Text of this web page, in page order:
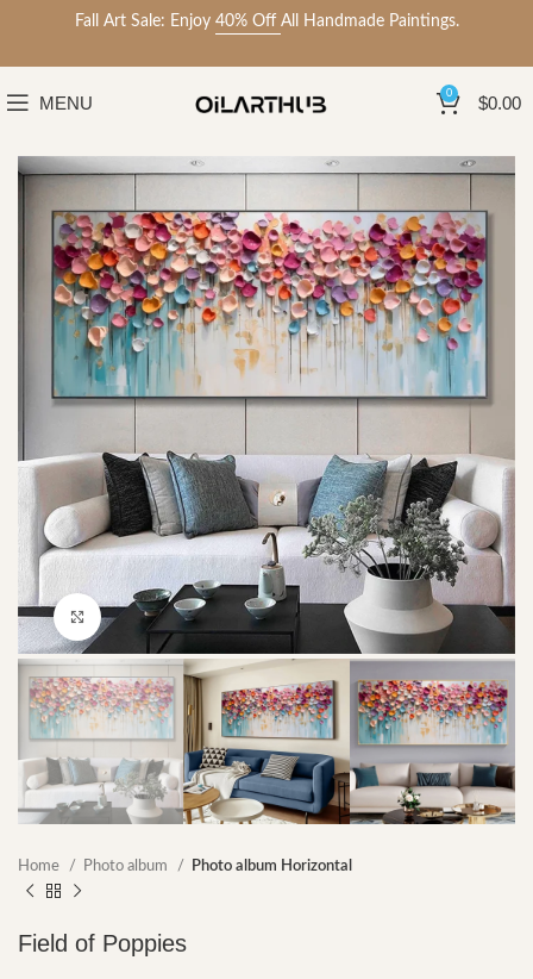
Fall Art Sale: Enjoy 40% Off All Handmade Paintings.
MENU 0 $0.00
Click to enlarge
Home Photo album Photo album Horizontal
Field of Poppies